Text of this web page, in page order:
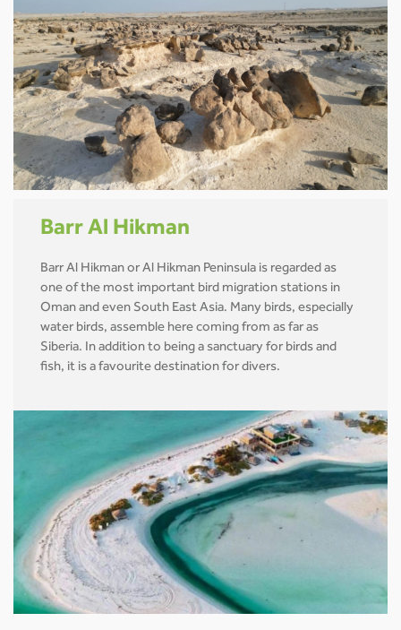
Barr Al Hikman
Barr Al Hikman or Al Hikman Peninsula is regarded as
one of the most important bird migration stations in
Oman and even South East Asia. Many birds, especially
water birds, assemble here coming from as far as
Siberia. In addition to being a sanctuary for birds and
fish, it is a favourite destination for divers.